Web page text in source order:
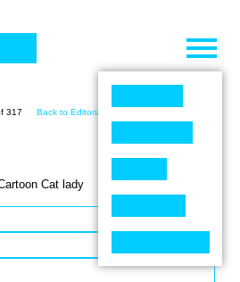
317 Back to Editorial (317)
Cat lady